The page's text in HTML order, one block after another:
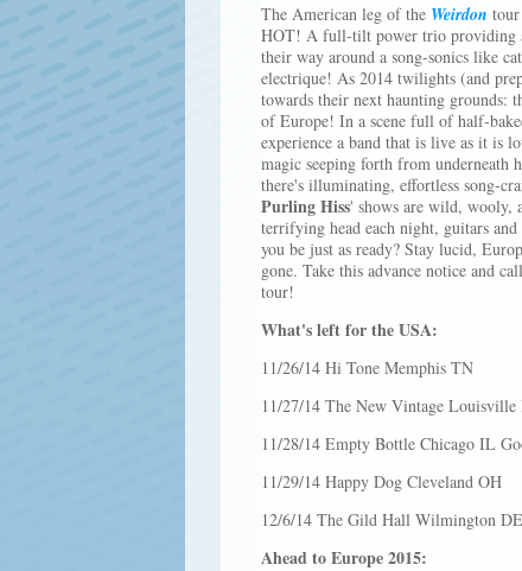
The American leg of the Weirdon
HOT! A full-tilt power trio providing
their way around a song-sonics like
electrique! As 2014 twilights (and
towards their next haunting grounds:
of Europe! In a scene full of half-
experience a band that is live as it is
magic seeping forth from underneath
there's illuminating, effortless song-
Purling Hiss' shows are wild, wooly,
terrifying head each night, guitars
you be just as ready? Stay lucid,
gone. Take this advance notice and
tour!
What's left for the USA:
11/26/14 Hi Tone Memphis TN
11/27/14 The New Vintage
11/28/14 Empty Bottle Chicago IL
11/29/14 Happy Dog Cleveland OH
12/6/14 The Gild Hall Wilmington DE
Ahead to Europe 2015: